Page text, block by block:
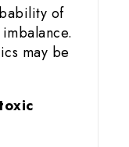
of
may be